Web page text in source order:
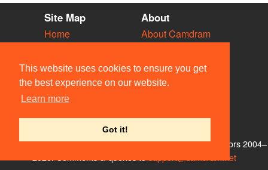
This website uses cookies to ensure you get
the best experience on our website.
Learn more
Got it!
Site Map
Home
Vacancies
Societies
Venues
People
About
About Camdram
Privacy & Cookies
User Guidelines
Contact Us
© Members of the Camdram Web Team and other contributors 2004–
support@camdram.net